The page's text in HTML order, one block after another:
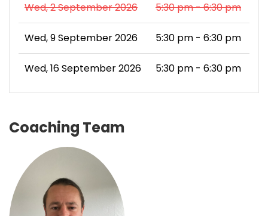
Wed, 2 September 2026 5:30 pm - 6:30 pm
Wed, 9 September 2026 5:30 pm - 6:30 pm
Wed, 16 September 2026 5:30 pm - 6:30 pm
Coaching Team